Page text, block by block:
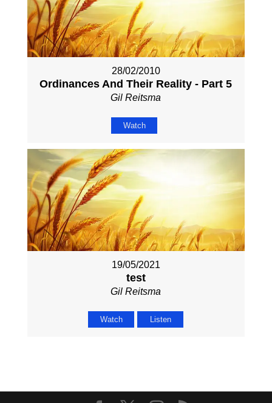
28/02/2010
Ordinances And Their Reality - Part 5
Gil Reitsma
Watch
19/05/2021
test
Gil Reitsma
Watch Listen